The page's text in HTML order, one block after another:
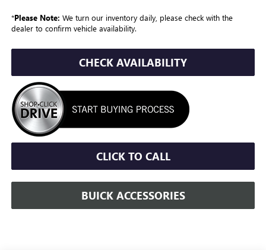
*Please Note: We turn our inventory daily, please check with the
dealer to confirm vehicle availability.
CHECK AVAILABILITY
CLICK TO CALL
BUICK ACCESSORIES